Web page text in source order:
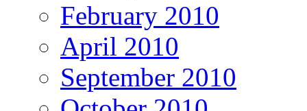
February 2010
April 2010
September 2010